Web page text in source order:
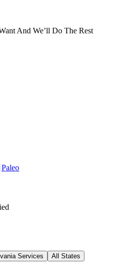
And We’ll Do The Rest
Paleo
Services All States